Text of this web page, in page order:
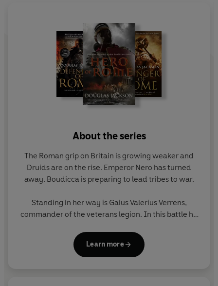
are on the rise; the warrior queen
will lead the tribes to war.
The Roman Tribune,Gaius Valerius Verrensmust lead
the veteran legions at Colonia in a last stand against the
rising tide of rebellion and the unstoppable horde of
Boudicca's rebel army.
Hero of Rome is the first in Douglas Jackson's Gaius
Valerius Verrens series. His story continues in Defender
of Rome.
About the series
The Roman grip on Britain is growing weaker and
Druids are on the rise. Emperor Nero has turned
away. Boudicca is preparing to lead tribes to war.
Standing in her way is Gaius Valerius Verrens,
commander of the veterans legion. In this battle he
will that title lead him next?
Learn more